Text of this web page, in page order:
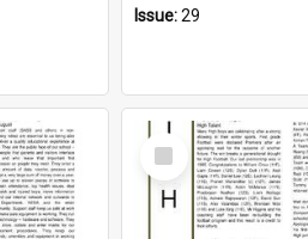
Issue:29
Select
Item